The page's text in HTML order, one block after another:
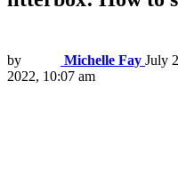
by Michelle Fay July
2022, 10:07 am